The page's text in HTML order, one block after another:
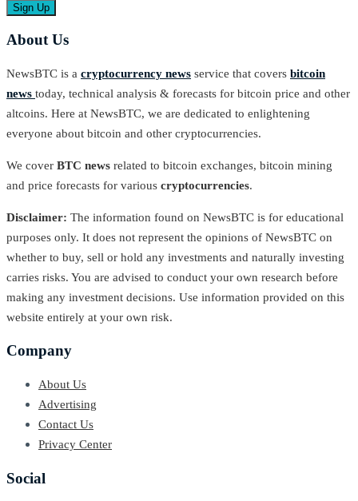
About Us
NewsBTC is a cryptocurrency news service that covers bitcoin
news today, technical analysis & forecasts for bitcoin price and other
altcoins. Here at NewsBTC, we are dedicated to enlightening
everyone about bitcoin and other cryptocurrencies.
We cover BTC news related to bitcoin exchanges, bitcoin mining
and price forecasts for various cryptocurrencies.
Disclaimer: The information found on NewsBTC is for educational
purposes only. It does not represent the opinions of NewsBTC on
whether to buy, sell or hold any investments and naturally investing
carries risks. You are advised to conduct your own research before
making any investment decisions. Use information provided on this
website entirely at your own risk.
Company
About Us
Advertising
Contact Us
Privacy Center
Social